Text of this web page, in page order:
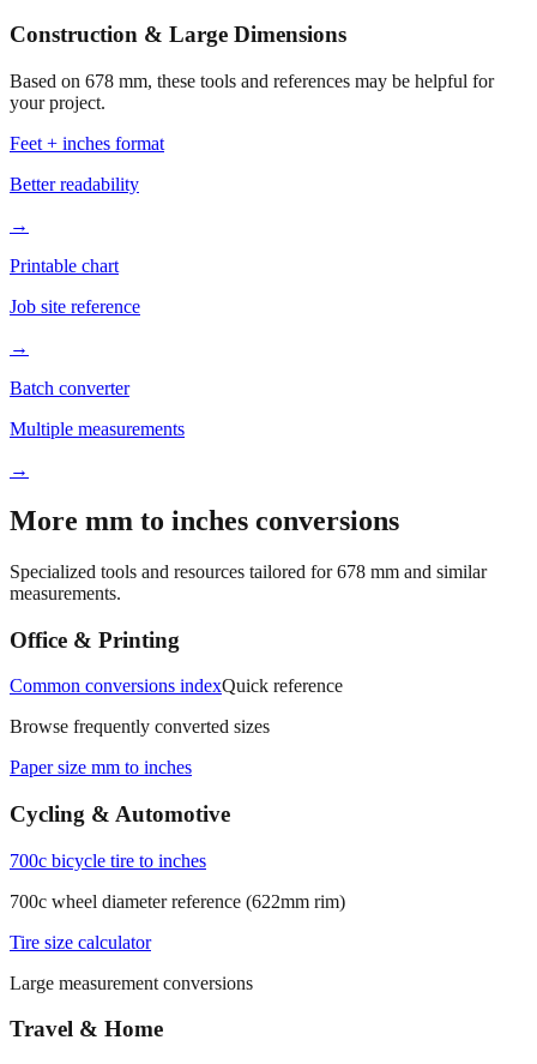
Construction & Large Dimensions
Based on 678 mm, these tools and references may be helpful for
your project.
Feet + inches format
Better readability
→
Printable chart
Job site reference
→
Batch converter
Multiple measurements
→
More mm to inches conversions
Specialized tools and resources tailored for678 mm and similar
measurements.
Office & Printing
Common conversions indexQuick reference
Browse frequently converted sizes
Paper size mm to inches
Cycling & Automotive
700c bicycle tire to inches
700c wheel diameter reference (622mm rim)
Tire size calculator
Large measurement conversions
Travel & Home